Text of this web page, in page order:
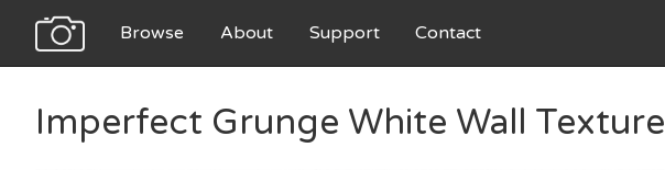
Browse About Support Contact
Imperfect Grunge White Wall Texture